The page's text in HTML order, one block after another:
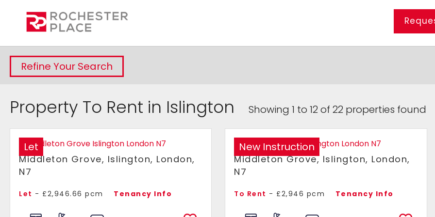
Refine Your Search
Property To Rent in Islington Showing 1 to 12 of 22 properties found
Let
Middleton Grove, Islington, London,
N7
Let - £2,946.66 pcm Tenancy Info
New Instruction
Middleton Grove, Islington, London,
N7
To Rent - £2,946 pcm Tenancy Info